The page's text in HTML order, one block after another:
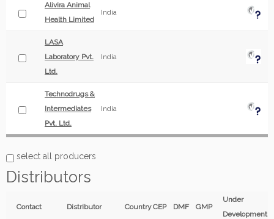
Alivira Animal
Health Limited
India
LASA
Laboratory Pvt.
Ltd.
India
Technodrugs &
Intermediates
Pvt. Ltd.
India
select all producers
Distributors
Contact Distributor CountryCEP DMF GMP
Under
Development